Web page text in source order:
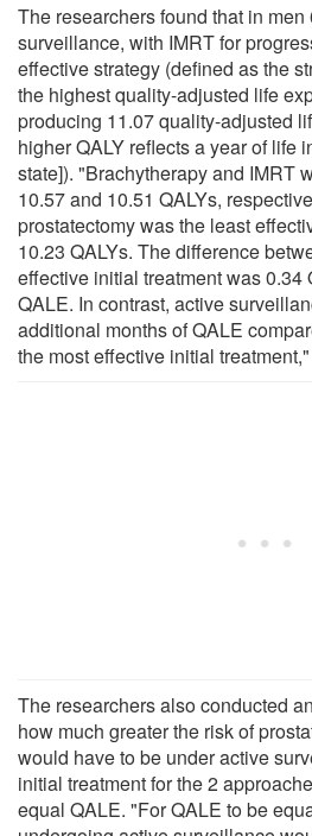
The researchers found that in
surveillance, with IMRT for
effective strategy (defined as the
the highest quality-adjusted life
producing 11.07 quality-adjusted
higher QALY reflects a year of life
state]). "Brachytherapy and IMRT
10.57 and 10.51 QALYs,
prostatectomy was the least
10.23 QALYs. The difference
effective initial treatment was 0.34
QALE. In contrast, active
additional months of QALE
the most effective initial
The researchers also conducted
how much greater the risk of
would have to be under active
initial treatment for the 2
equal QALE. "For QALE to be